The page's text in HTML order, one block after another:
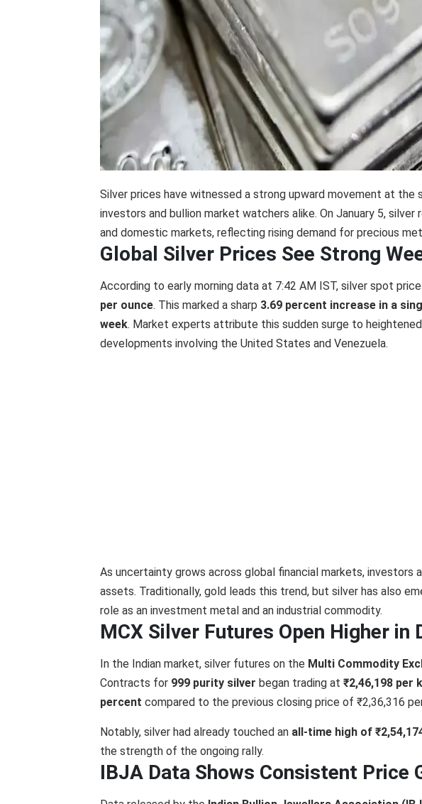
Silver prices have witnessed a strong upward movement at
investors and bullion market watchers alike. On January 5,
and domestic markets, reflecting rising demand for precious
Global Silver Prices See Strong
According to early morning data at 7:42 AM IST, silver spot
per ounce. This marked a sharp 3.69 percent increase in a
week. Market experts attribute this sudden surge to
developments involving the United States and Venezuela.
As uncertainty grows across global financial markets, investors
assets. Traditionally, gold leads this trend, but silver has also
role as an investment metal and an industrial commodity.
MCX Silver Futures Open Higher
In the Indian market, silver futures on the Multi Commodity
Contracts for 999 purity silver began trading at ₹2,46,198 per
percent compared to the previous closing price of ₹2,36,316
Notably, silver had already touched an all-time high of
the strength of the ongoing rally.
IBJA Data Shows Consistent Price